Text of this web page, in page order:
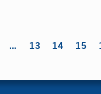
… 13 14 15